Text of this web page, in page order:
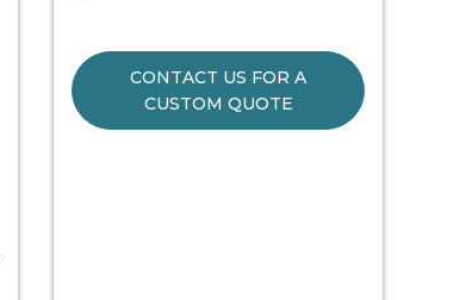
CONTACT US FOR A
CUSTOM QUOTE